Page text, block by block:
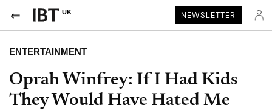
UK NEWSLETTER
ENTERTAINMENT
Oprah Winfrey: If I Had Kids
They Would Have Hated Me